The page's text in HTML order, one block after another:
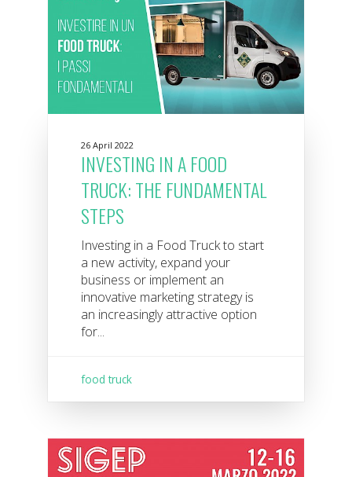
26 April 2022
INVESTING IN A FOOD
TRUCK: THE FUNDAMENTAL
STEPS
Investing in a Food Truck to start
a new activity, expand your
business or implement an
innovative marketing strategy is
an increasingly attractive option
for...
food truck